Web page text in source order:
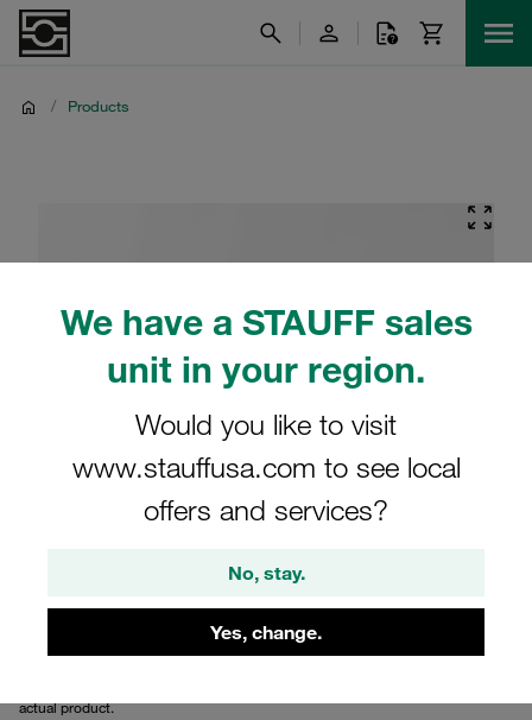
We have a STAUFF sales
unit in your region.
Would you like to visit
www.stauffusa.com to see local
offers and services?
No, stay.
Yes, change.
/ Products
actual product.